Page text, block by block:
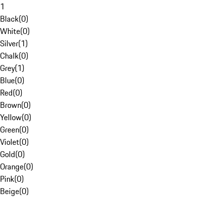
1
Black(0)
White(0)
Silver(1)
Chalk(0)
Grey(1)
Blue(0)
Red(0)
Brown(0)
Yellow(0)
Green(0)
Violet(0)
Gold(0)
Orange(0)
Pink(0)
Beige(0)